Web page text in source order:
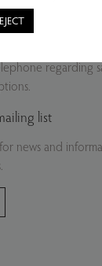
regarding
list
news and